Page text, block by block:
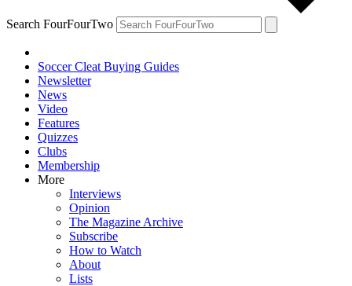
Search FourFourTwo
Soccer Cleat Buying Guides
Newsletter
News
Video
Features
Quizzes
Clubs
Membership
More
Interviews
Opinion
The Magazine Archive
Subscribe
How to Watch
About
Lists